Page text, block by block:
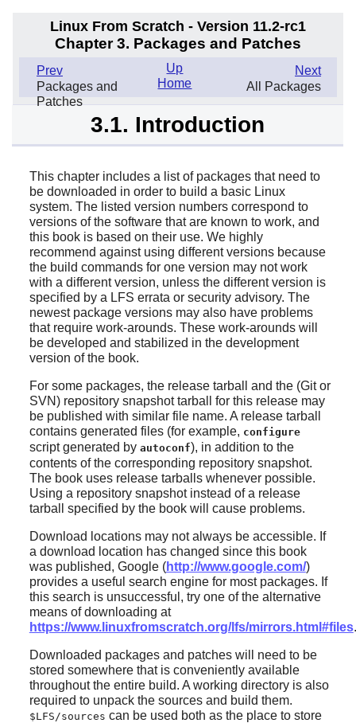
Linux From Scratch - Version 11.2-rc1
Chapter 3. Packages and Patches
Prev
Packages and
Patches
Next
All Packages
Up
Home
3.1. Introduction
This chapter includes a list of packages that need to
be downloaded in order to build a basic Linux
system. The listed version numbers correspond to
versions of the software that are known to work, and
this book is based on their use. We highly
recommend against using different versions because
the build commands for one version may not work
with a different version, unless the different version is
specified by a LFS errata or security advisory. The
newest package versions may also have problems
that require work-arounds. These work-arounds will
be developed and stabilized in the development
version of the book.
For some packages, the release tarball and the (Git or
SVN) repository snapshot tarball for this release may
be published with similar file name. A release tarball
contains generated files (for example, configure
script generated by autoconf), in addition to the
contents of the corresponding repository snapshot.
The book uses release tarballs whenever possible.
Using a repository snapshot instead of a release
tarball specified by the book will cause problems.
Download locations may not always be accessible. If
a download location has changed since this book
was published, Google (http://www.google.com/)
provides a useful search engine for most packages. If
this search is unsuccessful, try one of the alternative
means of downloading at
https://www.linuxfromscratch.org/lfs/mirrors.html#files.
Downloaded packages and patches will need to be
stored somewhere that is conveniently available
throughout the entire build. A working directory is also
required to unpack the sources and build them.
$LFS/sources can be used both as the place to store